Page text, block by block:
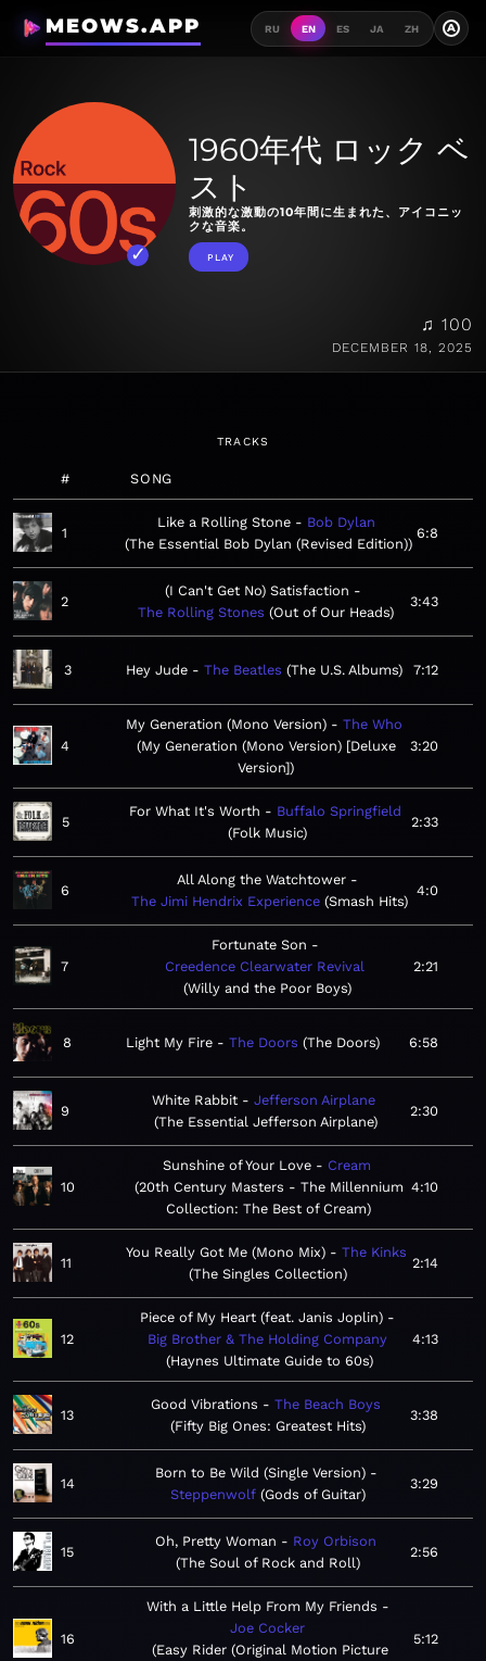
MEOWS.APP RU EN ES JA ZH A
1960年代 ロック ベ
スト
刺激的な激動の10年間に生まれた、アイコニッ
クな音楽。
PLAY
♫ 100
DECEMBER 18, 2025
TRACKS
# SONG
1
Like a Rolling Stone
Bob Dylan
The Essential Bob Dylan (Revised Edition)
6:8
2
(I Can't Get No) Satisfaction
The Rolling Stones Out of Our Heads
3:43
3 Hey Jude The Beatles The U.S. Albums 7:12
4
My Generation (Mono Version)
The Who
My Generation (Mono Version) [Deluxe
Version]
3:20
5
For What It's Worth
Buffalo Springfield
Folk Music
2:33
6
All Along the Watchtower
The Jimi Hendrix Experience Smash Hits
4:0
7
Fortunate Son
Creedence Clearwater Revival
Willy and the Poor Boys
2:21
8 Light My Fire The Doors The Doors 6:58
9
White Rabbit
Jefferson Airplane
The Essential Jefferson Airplane
2:30
10
Sunshine of Your Love
Cream
20th Century Masters - The Millennium
Collection: The Best of Cream
4:10
11
You Really Got Me (Mono Mix)
The Kinks
The Singles Collection
2:14
12
Piece of My Heart (feat. Janis Joplin)
Big Brother & The Holding Company
Haynes Ultimate Guide to 60s
4:13
13
Good Vibrations
The Beach Boys
Fifty Big Ones: Greatest Hits
3:38
14
Born to Be Wild (Single Version)
Steppenwolf Gods of Guitar
3:29
15
Oh, Pretty Woman
Roy Orbison
The Soul of Rock and Roll
2:56
16
With a Little Help From My Friends
Joe Cocker
Easy Rider (Original Motion Picture
5:12